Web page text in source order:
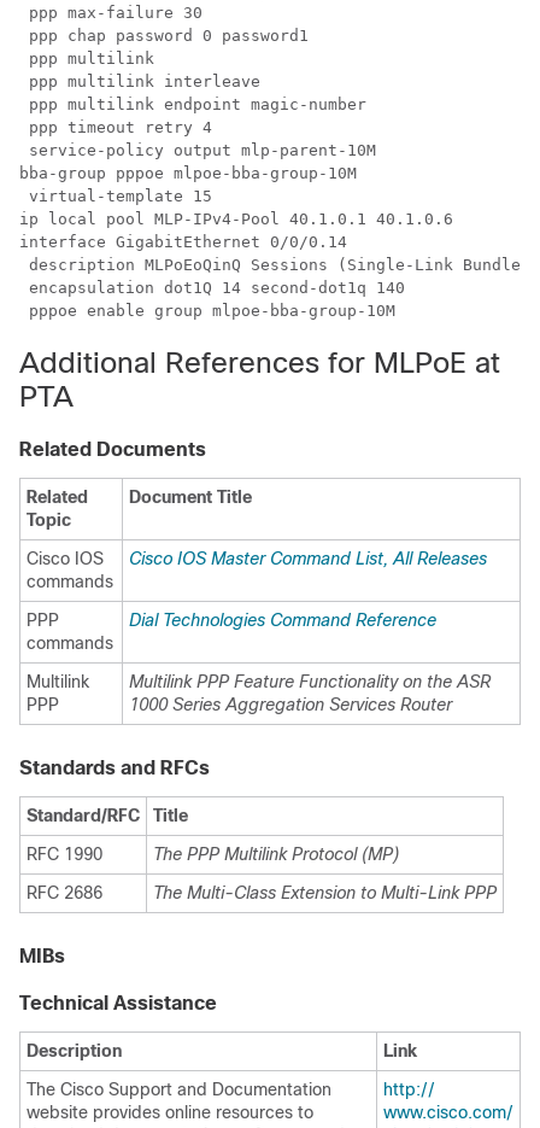
ppp max-failure 30
ppp chap password 0 password1
ppp multilink
ppp multilink interleave
ppp multilink endpoint magic-number
ppp timeout retry 4
service-policy output mlp-parent-10M
bba-group pppoe mlpoe-bba-group-10M
virtual-template 15
ip local pool MLP-IPv4-Pool 40.1.0.1 40.1.0.6
interface GigabitEthernet 0/0/0.14
description MLPoEoQinQ Sessions (Single-Link
encapsulation dot1Q 14 second-dot1q 140
pppoe enable group mlpoe-bba-group-10M
Additional References for MLPoE at
PTA
Related Documents
Related
Topic
Document Title
Cisco IOS
commands
Cisco IOS Master Command List, All Releases
PPP
commands
Dial Technologies Command Reference
Multilink
PPP
Multilink PPP Feature Functionality on the ASR
1000 Series Aggregation Services Router
Standards and RFCs
Standard/RFC
Title
RFC 1990
The PPP Multilink Protocol (MP)
RFC 2686
The Multi-Class Extension to Multi-Link PPP
MIBs
Technical Assistance
Description
Link
The Cisco Support and Documentation
website provides online resources to
http:/​/​
www.cisco.com/​